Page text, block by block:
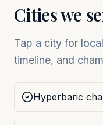
Cities we
Tap a city for
timeline, and
Hyperbaric